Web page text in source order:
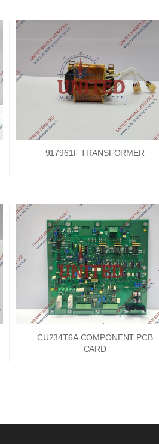
917961F TRANSFORMER
CU234T6A COMPONENT PCB
CARD